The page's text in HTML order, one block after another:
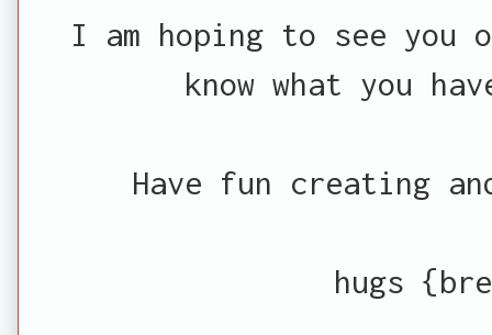
I am hoping to see
know what you
Have fun creating
hugs